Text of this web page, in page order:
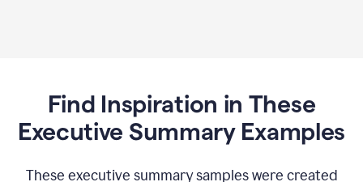
Find Inspiration in These
Executive Summary Examples
These executive summary samples were created